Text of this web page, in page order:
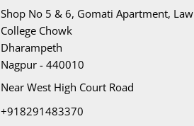
Shop No 5 & 6, Gomati Apartment, Law
College Chowk
Dharampeth
Nagpur - 440010
Near West High Court Road
+918291483370